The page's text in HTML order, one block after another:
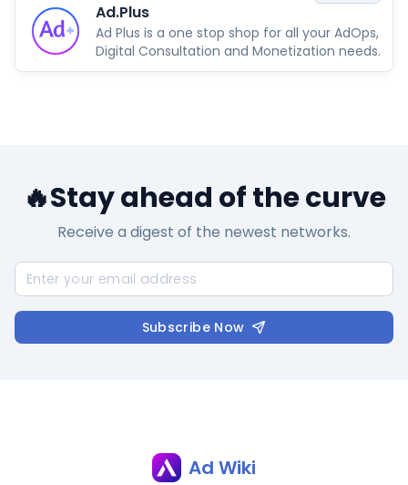
Ad.Plus
Ad Plus is a one stop shop for all your AdOps,
Digital Consultation and Monetization needs.
🔥Stay ahead of the curve
Receive a digest of the newest networks.
Subscribe Now
Ad Wiki